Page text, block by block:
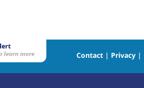
Contact | Privacy |